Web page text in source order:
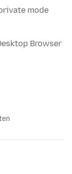
mode
Browser